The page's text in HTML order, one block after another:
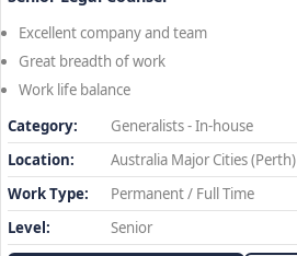
Excellent company and team
Great breadth of work
Work life balance
Category:
Generalists - In-house
Location:
Australia Major Cities (Perth)
Work Type:
Permanent / Full Time
Level:
Senior